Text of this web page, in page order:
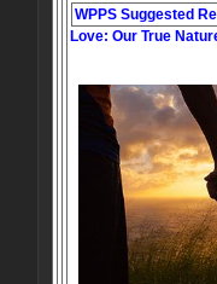
WPPS Suggested
Love: Our True